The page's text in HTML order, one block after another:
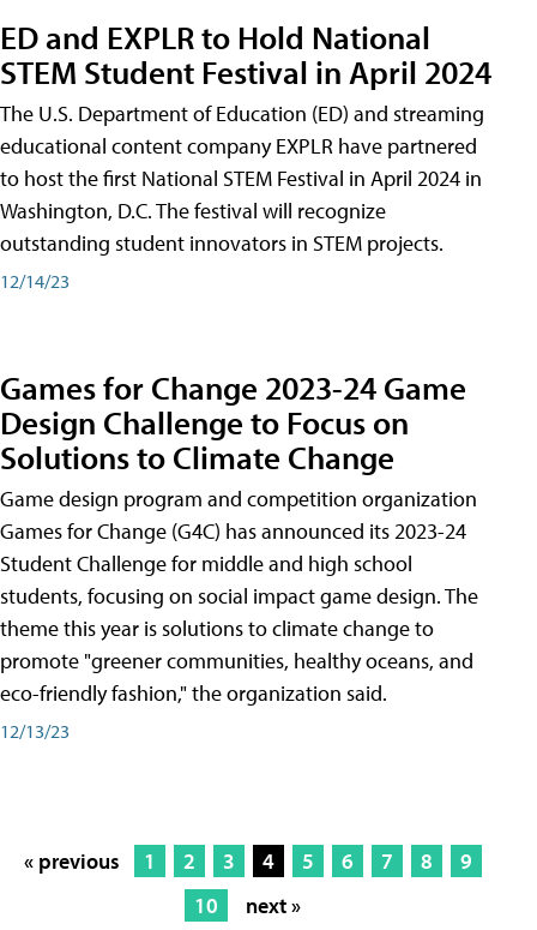
ED and EXPLR to Hold National
STEM Student Festival in April 2024
The U.S. Department of Education (ED) and streaming
educational content company EXPLR have partnered
to host the first National STEM Festival in April 2024 in
Washington, D.C. The festival will recognize
outstanding student innovators in STEM projects.
12/14/23
Games for Change 2023-24 Game
Design Challenge to Focus on
Solutions to Climate Change
Game design program and competition organization
Games for Change (G4C) has announced its 2023-24
Student Challenge for middle and high school
students, focusing on social impact game design. The
theme this year is solutions to climate change to
promote "greener communities, healthy oceans, and
eco-friendly fashion," the organization said.
12/13/23
« previous 1 2 3 4 5 6 7 8
9
10
next »